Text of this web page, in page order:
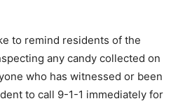
to remind residents of the
any candy collected on
who has witnessed or been
to call 9-1-1 immediately for